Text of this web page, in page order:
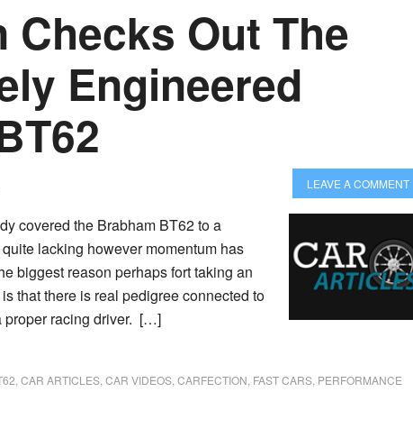
Checks Out The
Engineered
LEAVE A COMMENT
covered the Brabham BT62 to a
lacking however momentum has
biggest reason perhaps fort taking an
that there is real pedigree connected to
proper racing driver. […]
CAR ARTICLES CAR VIDEOS CARFECTION FAST CARS PERFORMANCE